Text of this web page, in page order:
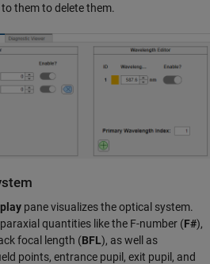
them to delete them.
pane visualizes the optical system.
quantities like the F-number (F#),
focal length (BFL), as well as
points, entrance pupil, exit pupil, and